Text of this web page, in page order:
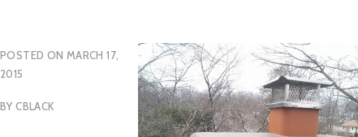
POSTED ON MARCH 17,
2015
BYCBLACK